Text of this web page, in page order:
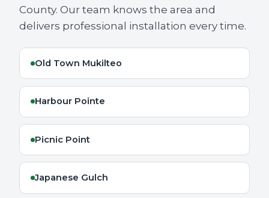
County. Our team knows the area and
delivers professional installation every time.
Old Town Mukilteo
Harbour Pointe
Picnic Point
Japanese Gulch